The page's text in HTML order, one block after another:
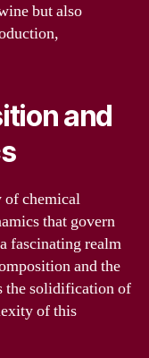
but also
and
of chemical
that govern
fascinating realm
and the
the solidification of
of this